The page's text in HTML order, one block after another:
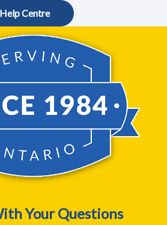
Centre
Your Questions